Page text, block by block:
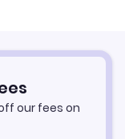
our fees on